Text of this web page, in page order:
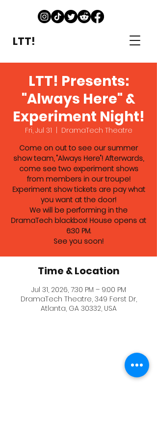
LTT!
LTT! Presents:
"Always Here" &
Experiment Night!
Fri, Jul 31
DramaTech Theatre
Come on out to see our summer
show team, "Always Here"! Afterwards,
come see two experiment shows
from members in our troupe!
Experiment show tickets are pay what
you want at the door!
We will be performing in the
DramaTech blackbox! House opens at
6:30 PM.
See you soon!
Time & Location
Jul 31, 2026, 7:30 PM – 9:00 PM
DramaTech Theatre, 349 Ferst Dr,
Atlanta, GA 30332, USA